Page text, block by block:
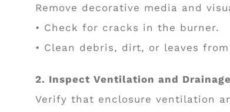
Remove decorative media and
• Check for cracks in the burner.
• Clean debris, dirt, or leaves
2. Inspect Ventilation and
Verify that enclosure ventilation